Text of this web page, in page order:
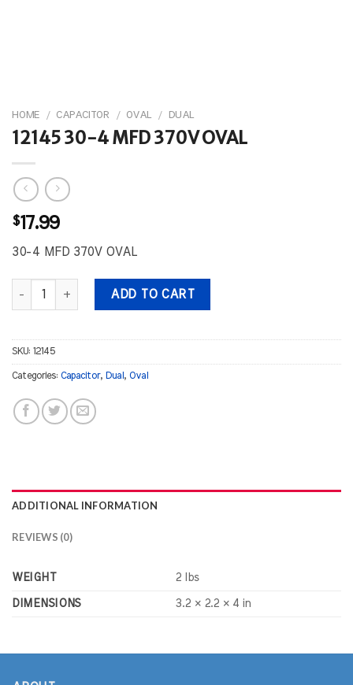
HOME / CAPACITOR / OVAL / DUAL
12145 30-4 MFD 370V OVAL
$17.99
30-4 MFD 370V OVAL
12145 30-4 MFD 370V OVAL quantity
ADD TO CART
SKU: 12145
Categories: Capacitor, Dual , Oval
ADDITIONAL INFORMATION
REVIEWS (0)
WEIGHT 2 lbs
DIMENSIONS 3.2 × 2.2 × 4 in